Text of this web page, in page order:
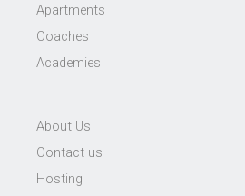
Apartments
Coaches
Academies
About Us
Contact us
Hosting